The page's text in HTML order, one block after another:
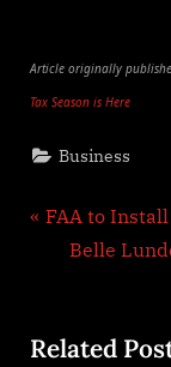
Article originally
Tax Season is Here
Business
Post
P
i
FAA to
N
t
Belle
Related